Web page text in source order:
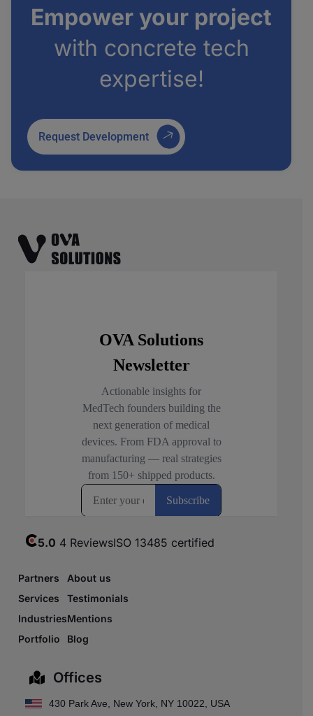
Empower your project
with concrete tech
expertise!
Request Development
5.0 4 ReviewsISO 13485 certified
Partners
Services
Industries
Portfolio
About us
Testimonials
Mentions
Blog
Offices
430 Park Ave, New York, NY 10022, USA